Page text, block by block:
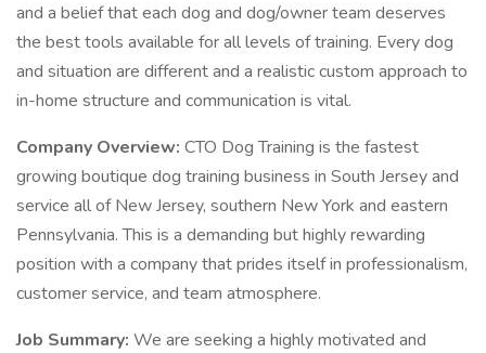
and a belief that each dog and dog/owner team deserves
the best tools available for all levels of training. Every dog
and situation are different and a realistic custom approach to
in-home structure and communication is vital.
Company Overview: CTO Dog Training is the fastest
growing boutique dog training business in South Jersey and
service all of New Jersey, southern New York and eastern
Pennsylvania. This is a demanding but highly rewarding
position with a company that prides itself in professionalism,
customer service, and team atmosphere.
Job Summary: We are seeking a highly motivated and